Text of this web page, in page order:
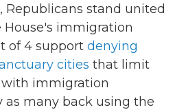
Republicans stand united
immigration
of 4 support denying
cities that limit
immigration
as many back using the